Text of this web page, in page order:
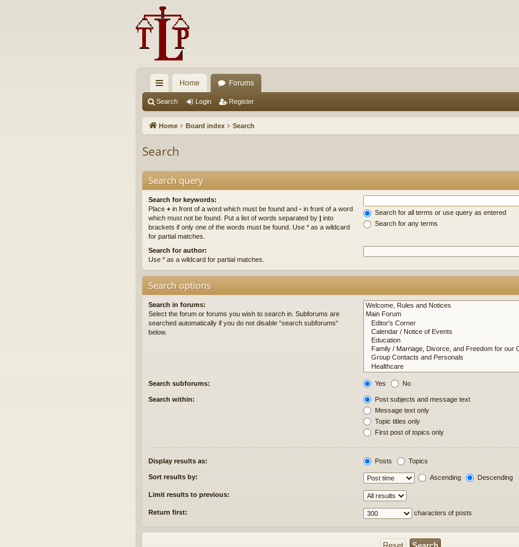
ui
ck
ks
Home Forums
Search Login Register
Home Board index Search
Search
Search query
Search for keywords:
Place + in front of a word which must be found and - in front of a word
which must not be found. Put a list of words separated by | into
brackets if only one of the words must be found. Use * as a wildcard
for partial matches.
Search for all terms or use query as entered
Search for any terms
Search for author:
Use * as a wildcard for partial matches.
Search options
Search in forums:
Select the forum or forums you wish to search in. Subforums are
searched automatically if you do not disable “search subforums“
below.
Search subforums: Yes No
Search within:
Post subjects and message text
Message text only
Topic titles only
First post of topics only
Display results as: Posts Topics
Sort results by: Ascending Descending
Limit results to previous:
Return first: characters of posts